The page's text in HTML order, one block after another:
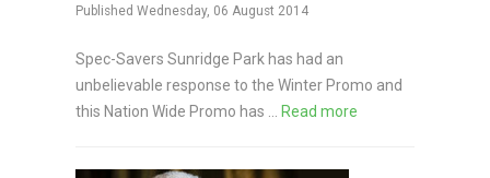
Published Wednesday, 06 August 2014
Spec-Savers Sunridge Park has had an
unbelievable response to the Winter Promo and
this Nation Wide Promo has ...
Read more